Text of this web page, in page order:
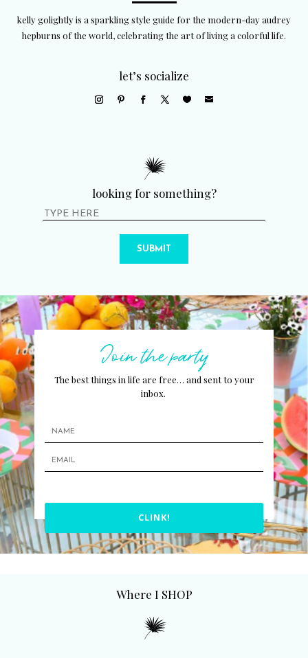
kelly golightly is a sparkling style guide for the modern-day audrey
hepburns of the world, celebrating the art of living a colorful life.
let’s socialize
looking for something?
SUBMIT
Join the party
The best things in life are free… and sent to your
inbox.
CLINK!
Where I SHOP